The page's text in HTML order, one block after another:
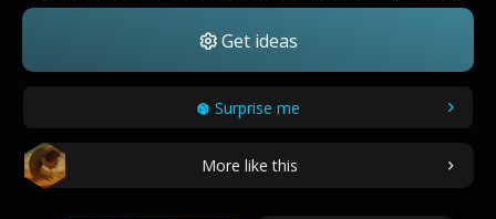
Get ideas
Surprise me
More like this